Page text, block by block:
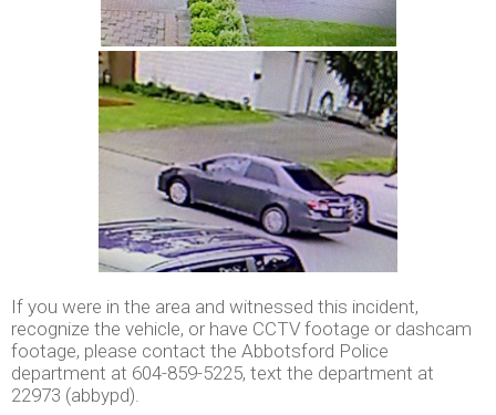
If you were in the area and witnessed this incident,
recognize the vehicle, or have CCTV footage or dashcam
footage, please contact the Abbotsford Police
department at 604-859-5225, text the department at
22973 (abbypd).